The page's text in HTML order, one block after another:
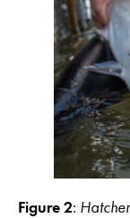
Figure 2: